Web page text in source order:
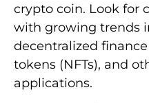
crypto coin. Look for
with growing trends
decentralized
tokens (NFTs), and
applications.